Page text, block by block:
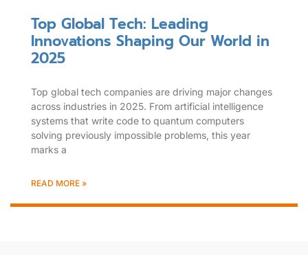
Top Global Tech: Leading
Innovations Shaping Our World in
2025
Top global tech companies are driving major changes
across industries in 2025. From artificial intelligence
systems that write code to quantum computers
solving previously impossible problems, this year
marks a
READ MORE »